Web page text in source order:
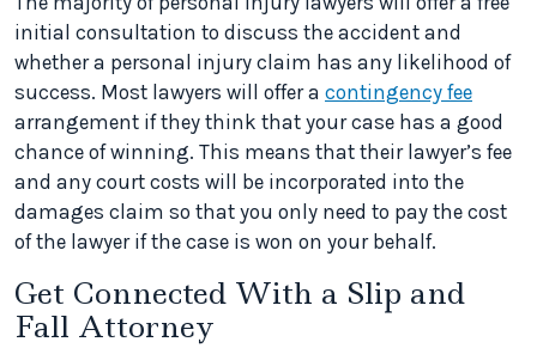
initial consultation to discuss the accident and
whether a personal injury claim has any likelihood of
success. Most lawyers will offer a contingency fee
arrangement if they think that your case has a good
chance of winning. This means that their lawyer’s fee
and any court costs will be incorporated into the
damages claim so that you only need to pay the cost
of the lawyer if the case is won on your behalf.
Get Connected With a Slip and
Fall Attorney